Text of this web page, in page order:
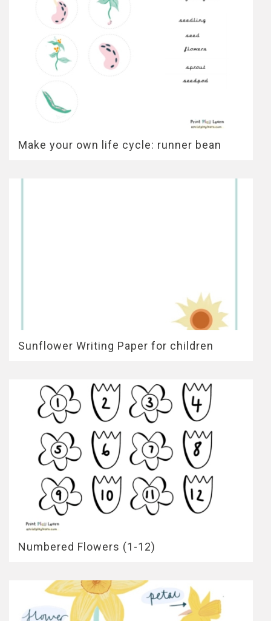
Make your own life cycle: runner bean
Sunflower Writing Paper for children
Numbered Flowers (1-12)